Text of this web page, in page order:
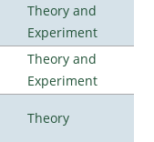
Theory and
Experiment
Theory and
Experiment
Theory